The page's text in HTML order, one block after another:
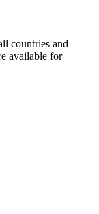
countries and
available for